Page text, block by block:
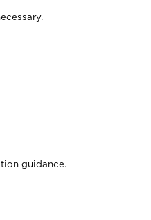
guidance.